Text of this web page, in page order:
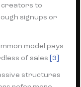
creators to
signups or
model pays
of sales [3]
structures